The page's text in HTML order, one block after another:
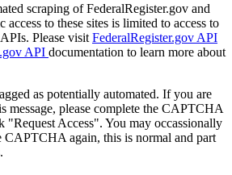
scraping of FederalRegister.gov and
to these sites is limited to access to
Please visit FederalRegister.gov API
API documentation to learn more about
as potentially automated. If you are
message, please complete the CAPTCHA
"Request Access". You may occassionally
CAPTCHA again, this is normal and part